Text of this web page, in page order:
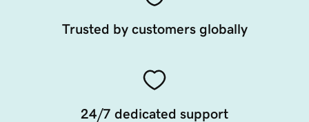
Trusted by customers globally
24/7 dedicated support